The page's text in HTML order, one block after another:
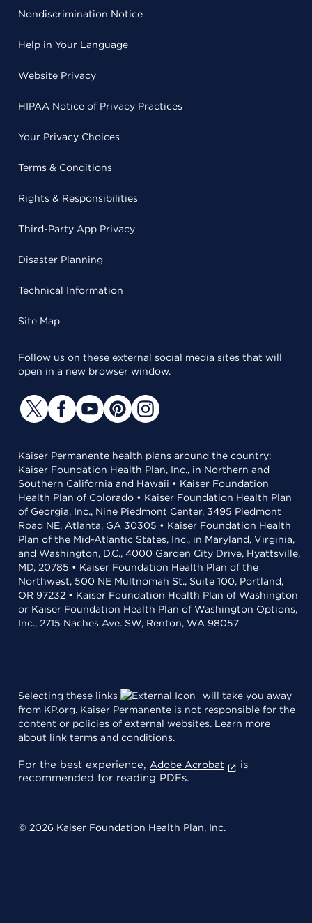
Nondiscrimination Notice
Help in Your Language
Website Privacy
HIPAA Notice of Privacy Practices
Your Privacy Choices
Terms & Conditions
Rights & Responsibilities
Third-Party App Privacy
Disaster Planning
Technical Information
Site Map
Follow us on these external social media sites that will
open in a new browser window.
Kaiser Permanente health plans around the country:
Kaiser Foundation Health Plan, Inc., in Northern and
Southern California and Hawaii • Kaiser Foundation
Health Plan of Colorado • Kaiser Foundation Health Plan
of Georgia, Inc., Nine Piedmont Center, 3495 Piedmont
Road NE, Atlanta, GA 30305 • Kaiser Foundation Health
Plan of the Mid-Atlantic States, Inc., in Maryland, Virginia,
and Washington, D.C., 4000 Garden City Drive, Hyattsville,
MD, 20785 • Kaiser Foundation Health Plan of the
Northwest, 500 NE Multnomah St., Suite 100, Portland,
OR 97232 • Kaiser Foundation Health Plan of Washington
or Kaiser Foundation Health Plan of Washington Options,
Inc., 2715 Naches Ave. SW, Renton, WA 98057
Selecting these links
will take you away
from KP.org. Kaiser Permanente is not responsible for the
content or policies of external websites. Learn more
about link terms and conditions.
For the best experience, Adobe Acrobat
is
recommended for reading PDFs.
© 2026 Kaiser Foundation Health Plan, Inc.